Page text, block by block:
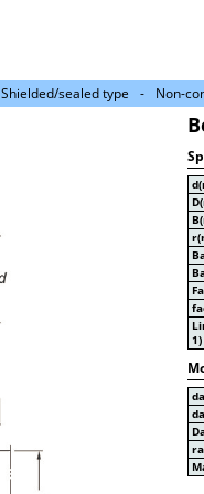
Shielded/sealed type Non-
1)